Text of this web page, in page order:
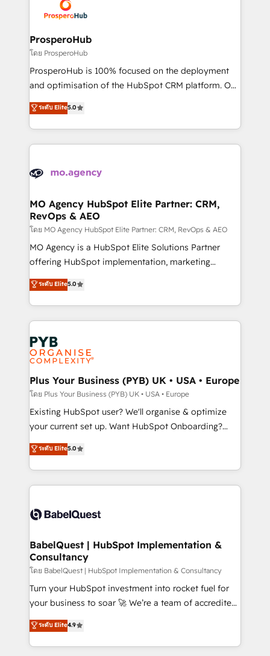
record of business transformation, our growth-first
approach has helped brands dominate their
extensive experience working with tech companies
and manufacturers since 2002, we are committed to
empowering our clients and developing their
autonomy. Get to grips with HubSpot through
guided implementation and seamless integration of
the CRM platform into your digital ecosystem. Would
marketing strategy? We'll provide support tailored
to your needs and sales objectives. With 125+
Accreditations. Based in Canada (coast to coast), our
services are offered in both English & French.
ProsperoHub
โดย ProsperoHub
ProsperoHub is 100% focused on the deployment
and optimisation of the HubSpot CRM platform. Our
highly experienced team of solutions experts will
ensure that you achieve maximum adoption and
ROI from your HubSpot investment. Use our
extensive HubSpot, sales, marketing, service and
HubSpot journey, design and implement your
infrastructure to life. Our collaborative approach
keeps you in control whilst we plan and support the
route to your revenue goals. We have successfully
supported over 500 organisations with HubSpot
implementation, optimisation, training, and
methodology will ensure that you receive the best
deployment experience possible. Whether you are
expertise to deliver the solutions you need.
ระดับ Elite5.0
MO Agency HubSpot Elite Partner: CRM,
RevOps & AEO
โดย MO Agency HubSpot Elite Partner: CRM, RevOps & AEO
MO Agency is a HubSpot Elite Solutions Partner
offering HubSpot implementation, marketing
automation, CRM and RevOps consulting, data
architecture, sales enablement, lifecycle automation,
lead scoring and revenue reporting. HubSpot,
Salesforce and integrated enterprise stacks. Digital
Marketing, Answer Engine Optimisation, and
Generative Engine Optimisation (AI Search),
HubSpot Content Hub, WordPress development,
B2B SEO, paid media, and content. We work with
enterprise and growth-led companies across
technology, professional services, financial services
and industrial sectors. Offices in Johannesburg, Cape
implementations delivered. AI visibility coverage
across ChatGPT, Claude, Perplexity, Gemini and
Innovation HubSpot Impact Award - Platform
Migration Excellence HubSpot Impact Award -
professionals.
ระดับ Elite5.0
Plus Your Business (PYB) UK • USA • Europe
โดย Plus Your Business (PYB) UK • USA • Europe
Existing HubSpot user? We'll organise & optimize
your current set up. Want HubSpot Onboarding?
We'll customise your CRM & automate your business
processes. Welcome to our Profile! We can help
with... • CRM implementation, reports & workflows,
and team training • CRM migration: Salesforce,
Custom API integrations & ERP systems inc. SAP and
super skilled members) • 150+ Clients for Sales Hub,
Marketing Hub, Service Hub, Data Hub and Website
(CMS) • ISO/IEC 27001:2022, ISO 9001:2015 and
now... ISO 42001: 2023 certified • Exclusive AI
'GuardHub' governance framework, based on ISO
𝗳𝗼𝗿 𝘁𝗵𝗲 𝗻𝗲𝘅𝘁 𝘀𝘁𝗲𝗽? Click the 👈 '𝗖𝗼𝗻𝘁𝗮𝗰𝘁
𝗯𝘂𝘀𝗶𝗻𝗲𝘀𝘀' button to get in touch (𝘸𝘦'𝘳𝘦 𝘴𝘶𝘱𝘦𝘳
ระดับ Elite5.0
BabelQuest | HubSpot Implementation &
Consultancy
โดย BabelQuest | HubSpot Implementation & Consultancy
Turn your HubSpot investment into rocket fuel for
your business to soar 🚀 We’re a team of accredited
HubSpot experts ready to help you. We can
implement the platform into complex business
environments, optimise what you've got and make
ระดับ Elite4.9